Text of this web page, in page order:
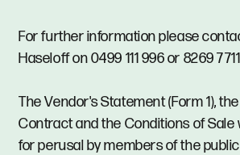
For further information please
Haseloff on 0499 111 996 or 8269
The Vendor's Statement (Form 1),
Contract and the Conditions of Sale
for perusal by members of the